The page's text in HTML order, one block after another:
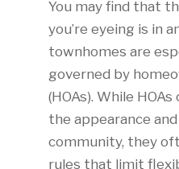
You may find that
you’re eyeing is in
townhomes are
governed by
(HOAs). While
the appearance
community, they
rules that limit